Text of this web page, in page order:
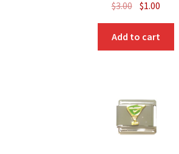
$3.00 Original
price
was:
$3.00.
$1.00
price
$1.00.
Add to cart